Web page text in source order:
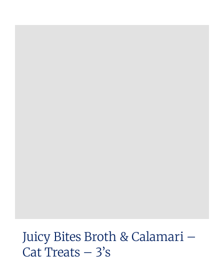
Juicy Bites Broth & Calamari –
Cat Treats – 3’s